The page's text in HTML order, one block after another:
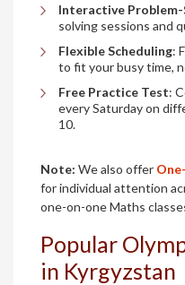
Interactive Problem-
solving sessions and
Flexible Scheduling:
to fit your busy time,
Free Practice Test:
every Saturday on
10.
Note: We also offer
for individual attention
one-on-one Maths
Popular
in Kyrgyzstan